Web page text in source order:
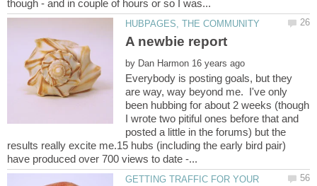
by
Everybody is posting goals, but they
are way, way beyond me. I've only
been hubbing for about 2 weeks (though
I wrote two pitiful ones before that and
posted a little in the forums) but the
results really excite me.15 hubs (including the early bird pair)
GETTING TRAFFIC FOR YOUR